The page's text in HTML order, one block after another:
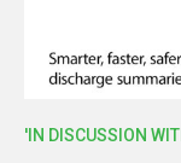
'IN DISCUSSION